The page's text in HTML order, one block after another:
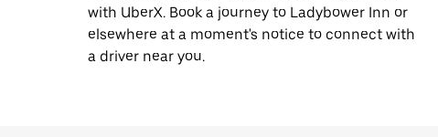
with UberX. Book a journey to Ladybower Inn or
elsewhere at a moment's notice to connect with
a driver near you.